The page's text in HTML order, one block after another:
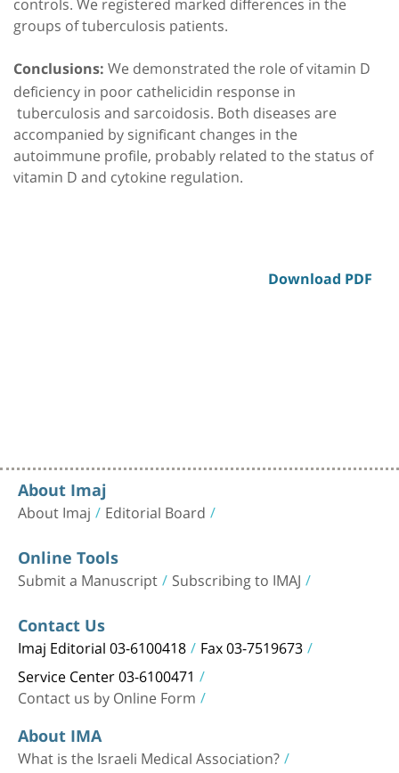
groups of tuberculosis patients.
Conclusions: We demonstrated the role of vitamin D
deficiency in poor cathelicidin response in
tuberculosis and sarcoidosis. Both diseases are
accompanied by significant changes in the
autoimmune profile, probably related to the status of
vitamin D and cytokine regulation.
Download PDF
About Imaj
About Imaj Editorial Board
Online Tools
Submit a Manuscript Subscribing to IMAJ
Contact Us
Imaj Editorial 03-6100418 Fax 03-7519673
Service Center 03-6100471
Contact us by Online Form
About IMA
What is the Israeli Medical Association?